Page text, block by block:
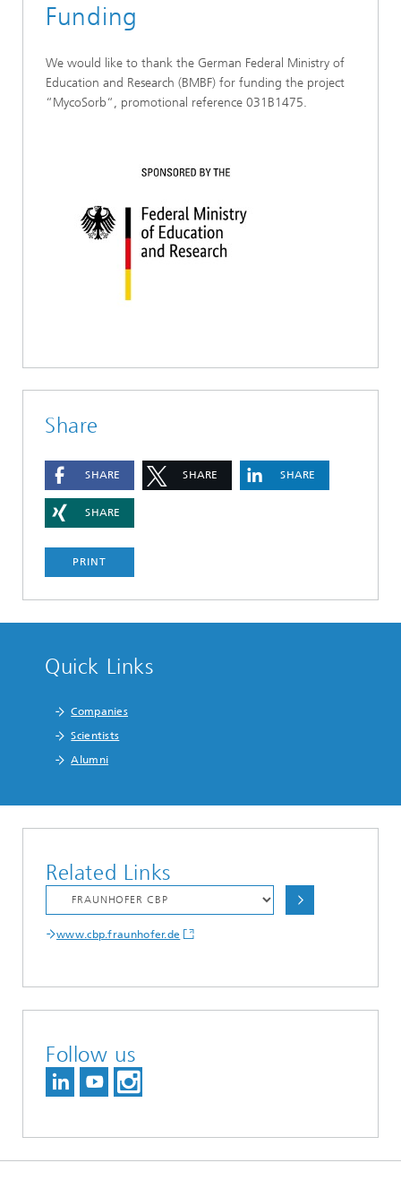
Funding
We would like to thank the German Federal Ministry of
Education and Research (BMBF) for funding the project
“MycoSorb“, promotional reference 031B1475.
Share
SHARE SHARE SHARE
SHARE
PRINT
Quick Links
Companies
Scientists
Alumni
Related Links
www.cbp.fraunhofer.de
Follow us